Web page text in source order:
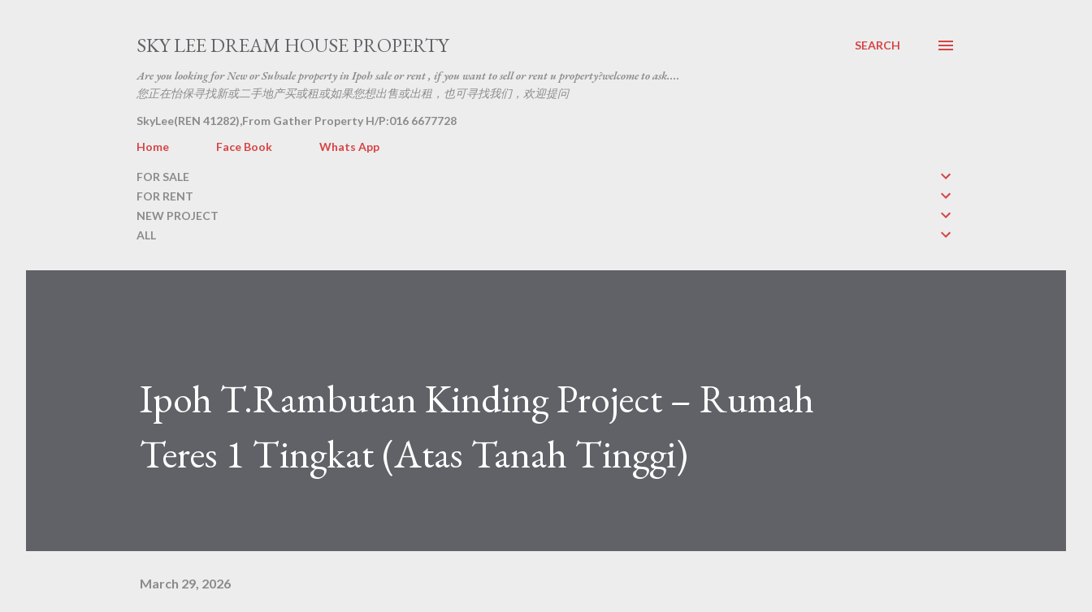
SKY LEE DREAM HOUSE PROPERTY
Are you looking for New or Subsale property in Ipoh sale or rent , if you want to sell or rent u property?welcome to ask....
您正在怡保寻找新或二手地产买或租或如果您想出售或出租，也可寻找我们，欢迎提问
SEARCH
SkyLee(REN 41282),From Gather Property H/P:016 6677728
Home
Face Book Whats App
FOR SALE
FOR RENT
NEW PROJECT
ALL
Ipoh T.Rambutan Kinding Project – Rumah
Teres 1 Tingkat (Atas Tanah Tinggi)
March 29, 2026